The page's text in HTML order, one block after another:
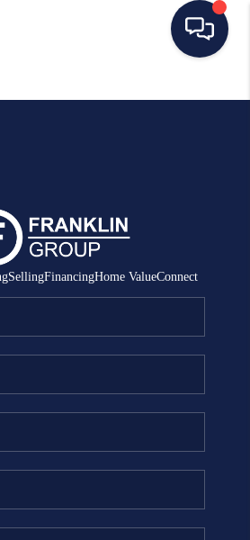
HOME
SELLING
MANAGEMENT
RENTALS
FINANCING
ABOUT ME
REVIEWS
BLOG
SellingFinancingHome ValueConnect